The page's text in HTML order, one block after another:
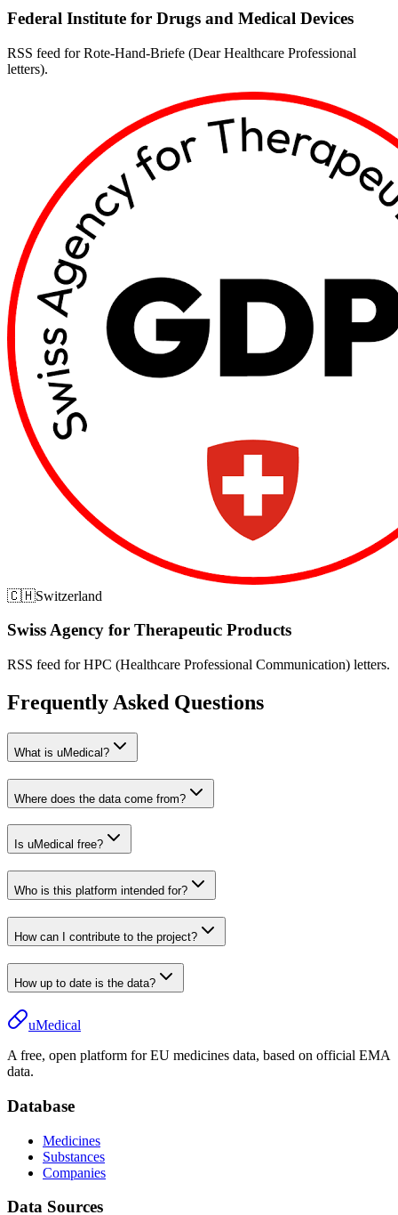
Federal Institute for Drugs and Medical Devices
RSS feed for Rote-Hand-Briefe (Dear Healthcare Professional
letters).
🇨🇭Switzerland
Swiss Agency for Therapeutic Products
RSS feed for HPC (Healthcare Professional Communication) letters.
Frequently Asked Questions
What is uMedical?
Where does the data come from?
Is uMedical free?
Who is this platform intended for?
How can I contribute to the project?
How up to date is the data?
uMedical
A free, open platform for EU medicines data, based on official EMA
data.
Database
Medicines
Substances
Companies
Data Sources